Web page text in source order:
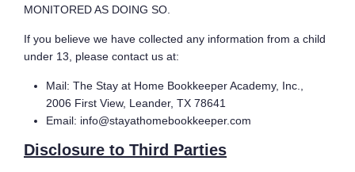
MONITORED AS DOING SO.
If you believe we have collected any information from a child
under 13, please contact us at:
Mail: The Stay at Home Bookkeeper Academy, Inc.,
2006 First View, Leander, TX 78641
Email: info@stayathomebookkeeper.com
Disclosure to Third Parties